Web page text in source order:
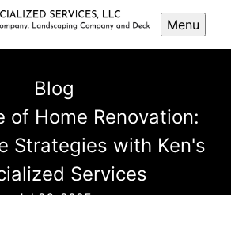
Menu
Blog
of Home Renovation:
Strategies with Ken's
Services
Jul 26, 2025